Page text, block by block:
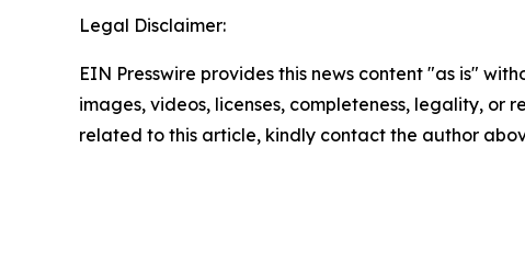
Legal Disclaimer:
EIN Presswire provides this news content "as is"
images, videos, licenses, completeness, legality,
related to this article, kindly contact the author